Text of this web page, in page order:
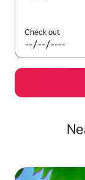
Check out